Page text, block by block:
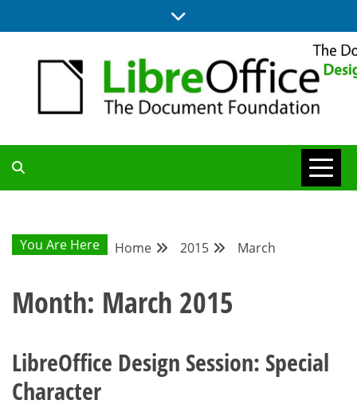
to
DESIGN
COMMUNITY
BLOG
You Are Here Home 2015 March
Month: March 2015
LibreOffice Design Session: Special
Character